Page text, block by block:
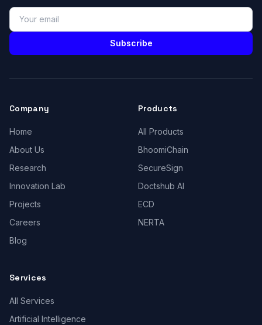
Subscribe
Company
Home
About Us
Research
Innovation Lab
Projects
Careers
Blog
Products
All Products
BhoomiChain
SecureSign
Doctshub AI
ECD
NERTA
Services
All Services
Artificial Intelligence